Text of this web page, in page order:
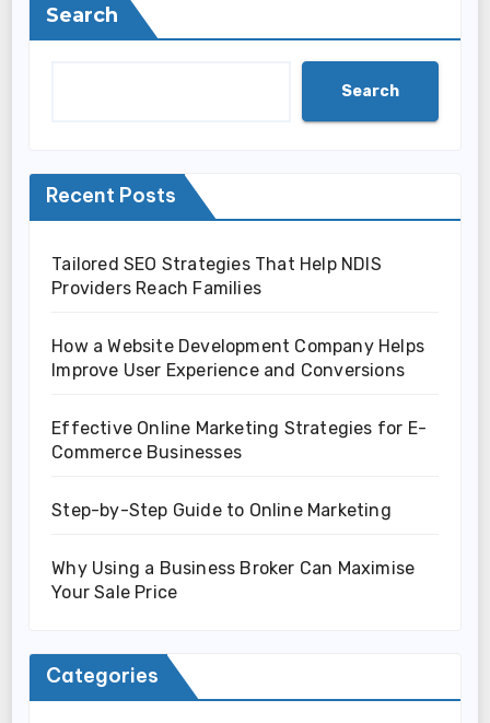
Search
Search
Recent Posts
Tailored SEO Strategies That Help NDIS
Providers Reach Families
How a Website Development Company Helps
Improve User Experience and Conversions
Effective Online Marketing Strategies for E-
Commerce Businesses
Step-by-Step Guide to Online Marketing
Why Using a Business Broker Can Maximise
Your Sale Price
Categories